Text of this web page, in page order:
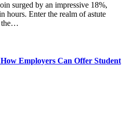
hours. Enter the realm of astute
the…
Employers Can Offer Student